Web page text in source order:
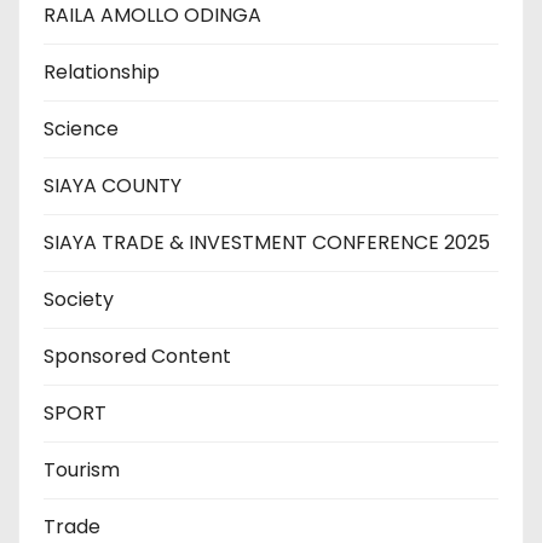
RAILA AMOLLO ODINGA
Relationship
Science
SIAYA COUNTY
SIAYA TRADE & INVESTMENT CONFERENCE 2025
Society
Sponsored Content
SPORT
Tourism
Trade